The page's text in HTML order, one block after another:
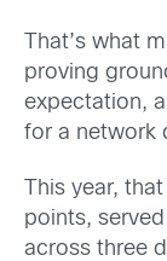
That’s what
proving
expectation,
for a network
This year,
points,
across three